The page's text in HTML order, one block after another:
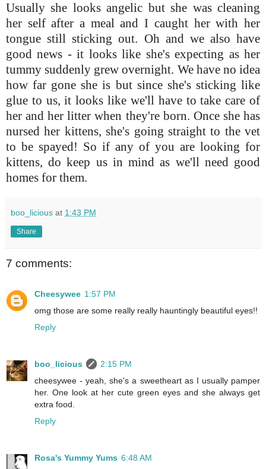
Usually she looks angelic but she was cleaning
her self after a meal and I caught her with her
tongue still sticking out. Oh and we also have
good news - it looks like she's expecting as her
tummy suddenly grew overnight. We have no idea
how far gone she is but since she's sticking like
glue to us, it looks like we'll have to take care of
her and her litter when they're born. Once she has
nursed her kittens, she's going straight to the vet
to be spayed! So if any of you are looking for
kittens, do keep us in mind as we'll need good
homes for them.
boo_licious at 1:43 PM
Share
7 comments:
Cheesywee 1:57 PM
omg those are some really really hauntingly beautiful eyes!!
Reply
boo_licious
2:15 PM
cheesywee - yeah, she's a sweetheart as I usually pamper
her. One look at her cute green eyes and she always get
extra food.
Reply
Rosa's Yummy Yums 6:48 AM